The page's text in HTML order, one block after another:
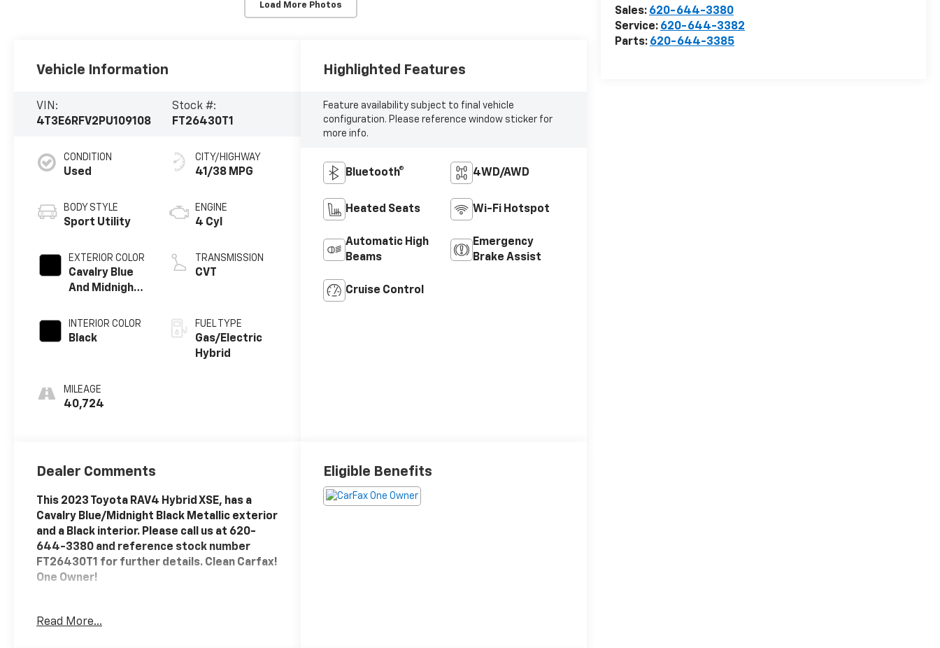
Load More Photos
Sales: 620-644-3380
Service: 620-644-3382
Parts: 620-644-3385
Vehicle Information
VIN:
4T3E6RFV2PU109108
Stock #:
FT26430T1
CONDITION
Used
BODY STYLE
Sport Utility
EXTERIOR COLOR
Cavalry Blue
And Midnight
INTERIOR COLOR
Black
MILEAGE
40,724
CITY/HIGHWAY
41/38 MPG
ENGINE
4 Cyl
TRANSMISSION
CVT
FUEL TYPE
Gas/Electric
Hybrid
Highlighted Features
Feature availability subject to final vehicle
configuration. Please reference window sticker for
more info.
Bluetooth® 4WD/AWD
Heated Seats Wi-Fi Hotspot
Automatic High
Beams
Emergency
Brake Assist
Cruise Control
Dealer Comments
This 2023 Toyota RAV4 Hybrid XSE, has a
Cavalry Blue/Midnight Black Metallic exterior
and a Black interior. Please call us at 620-
644-3380 and reference stock number
FT26430T1 for further details. Clean Carfax!
One Owner!
Read More...
Eligible Benefits